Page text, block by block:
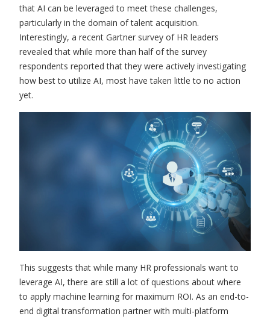
that AI can be leveraged to meet these challenges,
particularly in the domain of talent acquisition.
Interestingly, a recent Gartner survey of HR leaders
revealed that while more than half of the survey
respondents reported that they were actively investigating
how best to utilize AI, most have taken little to no action
yet.
This suggests that while many HR professionals want to
leverage AI, there are still a lot of questions about where
to apply machine learning for maximum ROI. As an end-to-
end digital transformation partner with multi-platform